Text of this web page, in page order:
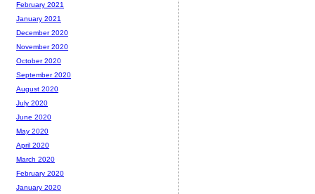
February 2021
January 2021
December 2020
November 2020
October 2020
September 2020
August 2020
July 2020
June 2020
May 2020
April 2020
March 2020
February 2020
January 2020